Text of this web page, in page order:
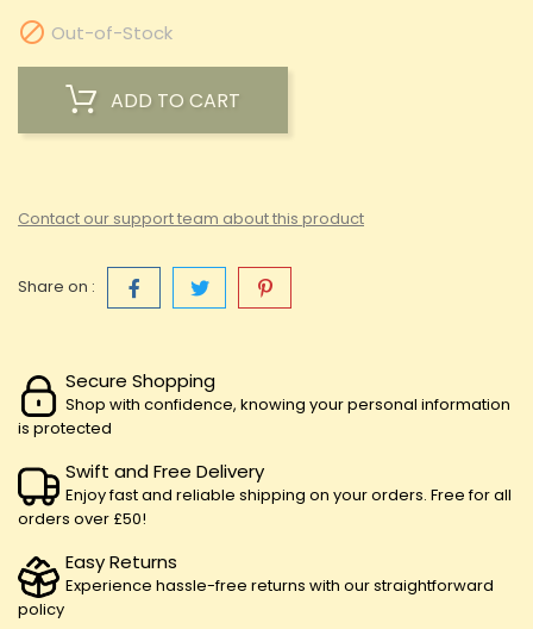
 Out-of-Stock
ADD TO CART
Contact our support team about this product
Share on :
Secure Shopping
Shop with confidence, knowing your personal information
is protected
Swift and Free Delivery
Enjoy fast and reliable shipping on your orders. Free for all
orders over £50!
Easy Returns
Experience hassle-free returns with our straightforward
policy